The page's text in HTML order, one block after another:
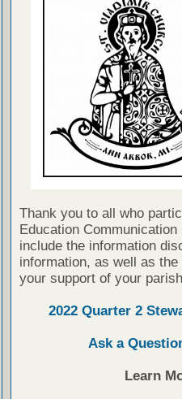
Thank you to all who
Education
include the information
information, as well as
your support of your
2022 Quarter 2
Ask a
Learn